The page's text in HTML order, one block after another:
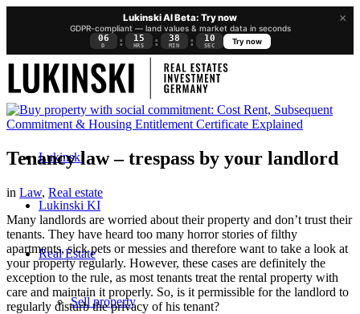
×
Lukinski AI Beta: Try now
GDPR-compliant — land values & market data in seconds
06
D : 15
HRS : 38
MIN : 10
SEC
Try now
Lukinski
Lukinski KI
Real Estate
Sell property
Tenancy law – trespass by your landlord
in Law, Real estate
Many landlords are worried about their property and don’t trust their
tenants. They have heard too many horror stories of filthy
apartments, sick pets or messies and therefore want to take a look at
your property regularly. However, these cases are definitely the
exception to the rule, as most tenants treat the rental property with
care and maintain it properly. So, is it permissible for the landlord to
regularly disturb the privacy of his tenant?